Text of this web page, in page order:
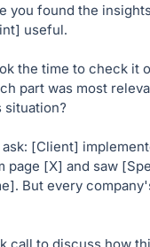
you found the
useful.
the time to check it
part was most
situation?
[Client]
page [X] and saw
But every